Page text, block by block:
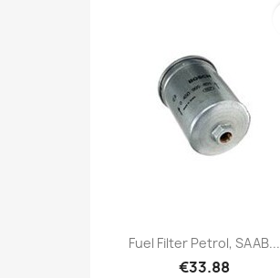
Fuel Filter Petrol, SAAB...
€33.88